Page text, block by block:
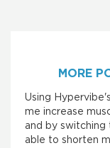
MORE
Using
me increase
and by
able to shorten